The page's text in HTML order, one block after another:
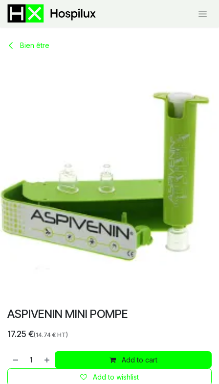
Skip to Content
Bien être
ASPIVENIN MINI POMPE
17.25 €(14.74€ HT)
Add to cart
Add to wishlist